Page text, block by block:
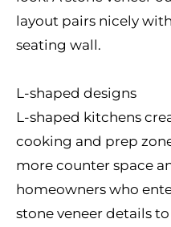
layout pairs nicely
seating wall.
L-shaped designs
L-shaped kitchens
cooking and prep
more counter space
homeowners who
stone veneer details